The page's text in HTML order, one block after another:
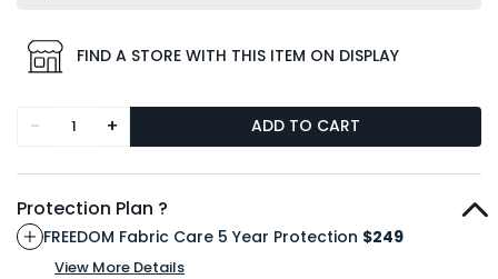
FIND A STORE WITH THIS ITEM ON DISPLAY
- + ADD TO CART
Protection Plan ?
FREEDOM Fabric Care 5 Year Protection $249
View More Details